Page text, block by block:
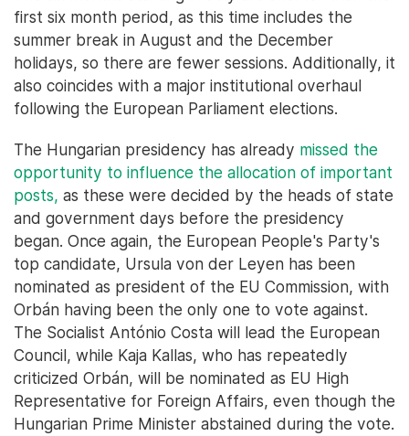
first six month period, as this time includes the
summer break in August and the December
holidays, so there are fewer sessions. Additionally, it
also coincides with a major institutional overhaul
following the European Parliament elections.
The Hungarian presidency has already missed the
opportunity to influence the allocation of important
posts, as these were decided by the heads of state
and government days before the presidency
began. Once again, the European People's Party's
top candidate, Ursula von der Leyen has been
nominated as president of the EU Commission, with
Orbán having been the only one to vote against.
The Socialist António Costa will lead the European
Council, while Kaja Kallas, who has repeatedly
criticized Orbán, will be nominated as EU High
Representative for Foreign Affairs, even though the
Hungarian Prime Minister abstained during the vote.